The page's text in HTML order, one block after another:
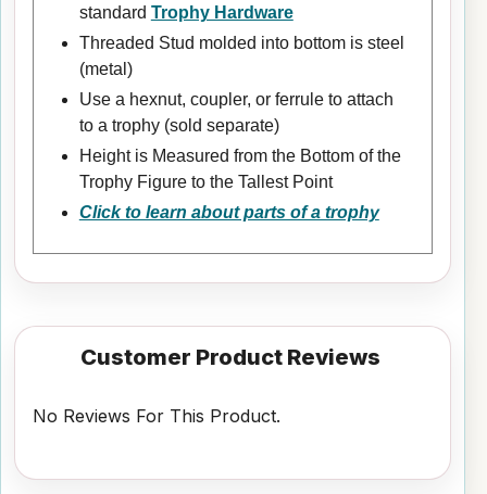
standard Trophy Hardware
Threaded Stud molded into bottom is steel
(metal)
Use a hexnut, coupler, or ferrule to attach
to a trophy (sold separate)
Height is Measured from the Bottom of the
Trophy Figure to the Tallest Point
Click to learn about parts of a trophy
Customer Product Reviews
No Reviews For This Product.